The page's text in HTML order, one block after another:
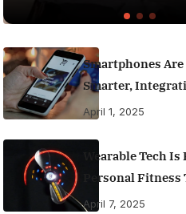
Smartphones
Smarter,
Life
April 1, 2025
Wearable Tech
Personal
April 7, 2025